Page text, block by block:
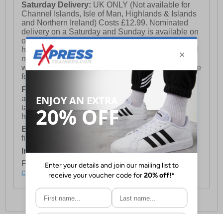
Saturday Delivery: UK ONLY (Not available for
Channel Islands, Isle of Man, Highlands & Islands
and Northern Ireland) Costs £12.99. Nominated
delivery on a Saturday and Sunday is available on
orders placed by 3pm on Friday (excluding bank
holidays). Orders placed after 3pm on a Friday will
not meet the Saturday or Sunday delivery of that
week and thus will be pushed out for delivery to the
following Saturday of the following week.
FREE DELIVERY
UK ONLY This is presently
available for orders over £250 and will generally
take 2-3 working days Monday - Friday ex-bank
holidays.
European Union Delivery:
Costs £16.50 for the
first item plus £4.99 for each additional item.
International Delivery:Costs £14.99.
For full delivery and postage information, please
click here.